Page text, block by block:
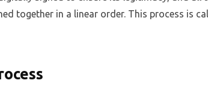
together in a linear order. This process is